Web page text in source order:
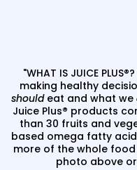
"WHAT IS JUICE
making healthy
should eat and what we
Juice Plus® products
than 30 fruits and
based omega fatty
more of the whole
photo above